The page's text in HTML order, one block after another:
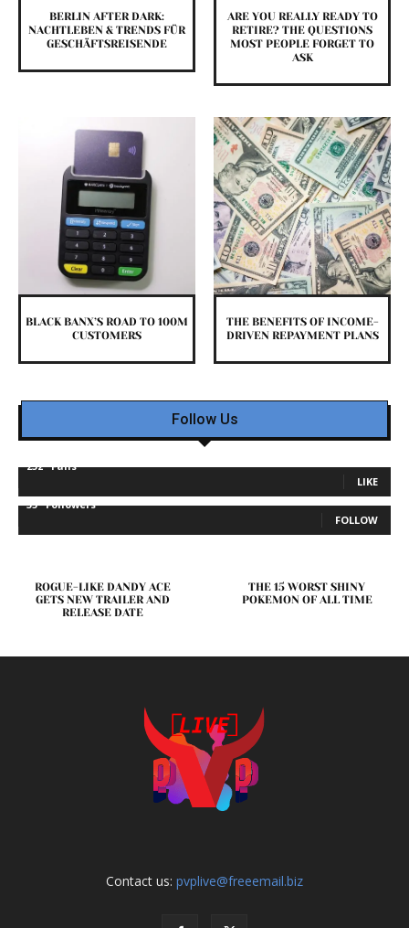
BERLIN AFTER DARK:
NACHTLEBEN & TRENDS FÜR
GESCHÄFTSREISENDE
ARE YOU REALLY READY TO
RETIRE? THE QUESTIONS
MOST PEOPLE FORGET TO
ASK
BLACK BANX’S ROAD TO 100M
CUSTOMERS
THE BENEFITS OF INCOME-
DRIVEN REPAYMENT PLANS
Follow Us
232 Fans
LIKE
35 Followers
FOLLOW
ROGUE-LIKE DANDY ACE
GETS NEW TRAILER AND
RELEASE DATE
THE 15 WORST SHINY
POKEMON OF ALL TIME
Contact us: pvplive@freeemail.biz